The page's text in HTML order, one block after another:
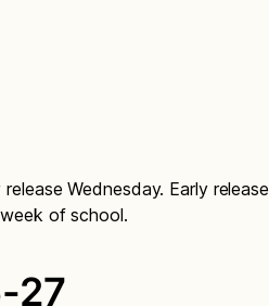
Wednesday. Early release
of school.
27